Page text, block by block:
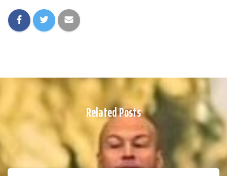
Related Posts